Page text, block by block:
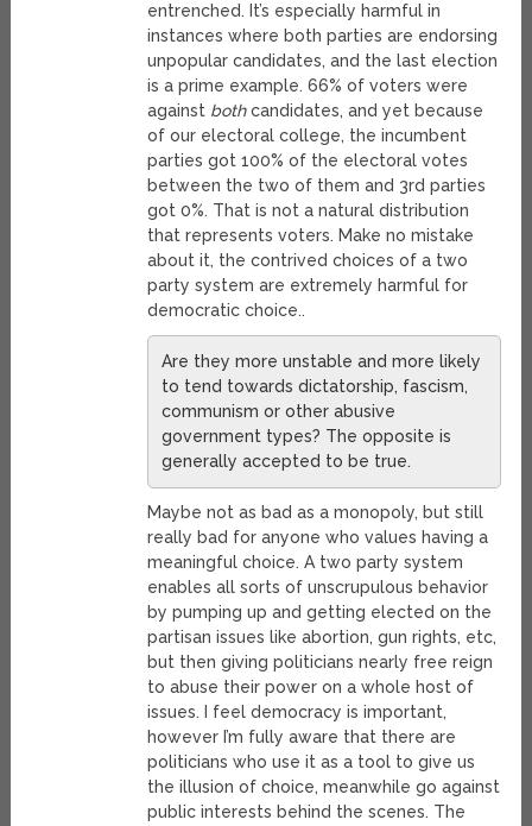
entrenched. It’s especially harmful in
instances where both parties are endorsing
unpopular candidates, and the last election
is a prime example. 66% of voters were
against bothcandidates, and yet because
of our electoral college, the incumbent
parties got 100% of the electoral votes
between the two of them and 3rd parties
got 0%. That is not a natural distribution
that represents voters. Make no mistake
about it, the contrived choices of a two
party system are extremely harmful for
democratic choice..
Are they more unstable and more likely
to tend towards dictatorship, fascism,
communism or other abusive
government types? The opposite is
generally accepted to be true.
Maybe not as bad as a monopoly, but still
really bad for anyone who values having a
meaningful choice. A two party system
enables all sorts of unscrupulous behavior
by pumping up and getting elected on the
partisan issues like abortion, gun rights, etc,
but then giving politicians nearly free reign
to abuse their power on a whole host of
issues. I feel democracy is important,
however I’m fully aware that there are
politicians who use it as a tool to give us
the illusion of choice, meanwhile go against
public interests behind the scenes. The